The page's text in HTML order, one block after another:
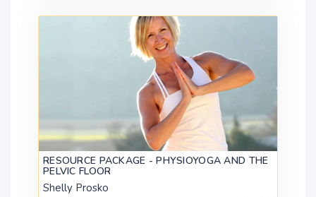
RESOURCE PACKAGE - PHYSIOYOGA AND THE
PELVIC FLOOR
Shelly Prosko